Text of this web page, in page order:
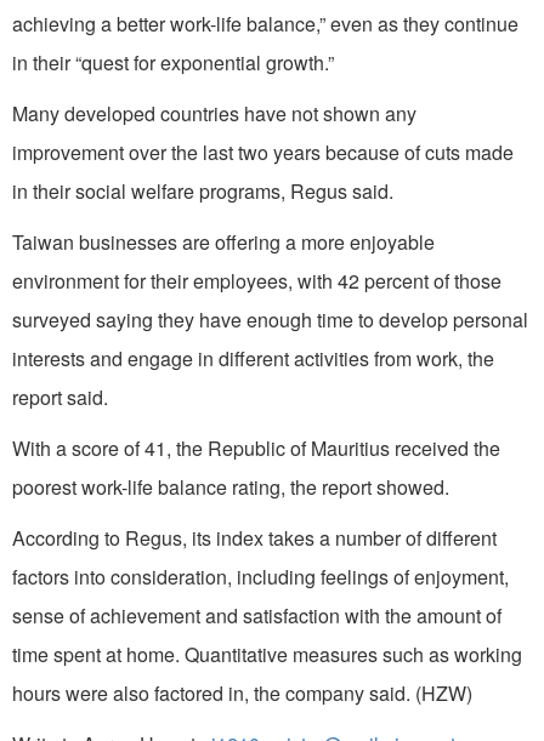
achieving a better work-life balance,” even as they continue
in their “quest for exponential growth.”
Many developed countries have not shown any
improvement over the last two years because of cuts made
in their social welfare programs, Regus said.
Taiwan businesses are offering a more enjoyable
environment for their employees, with 42 percent of those
surveyed saying they have enough time to develop personal
interests and engage in different activities from work, the
report said.
With a score of 41, the Republic of Mauritius received the
poorest work-life balance rating, the report showed.
According to Regus, its index takes a number of different
factors into consideration, including feelings of enjoyment,
sense of achievement and satisfaction with the amount of
time spent at home. Quantitative measures such as working
hours were also factored in, the company said. (HZW)